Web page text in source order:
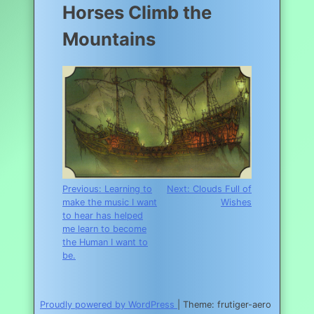
Horses Climb the
Mountains
Post
navigation
Previous: Learning to
make the music I want
to hear has helped
me learn to become
the Human I want to
be.
Next: Clouds Full of
Wishes
Proudly powered by WordPress
Theme: frutiger-aero